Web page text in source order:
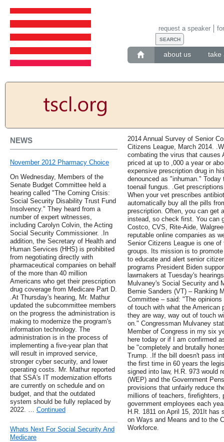
about us take
request a speaker
NEWS
November 2012 Pharmacy Choice
On Wednesday, Members of the
Senate Budget Committee held a
hearing called "The Coming Crisis:
Social Security Disability Trust Fund
Insolvency." They heard from a
number of expert witnesses,
including Carolyn Colvin, the Acting
Social Security Commissioner. .In
addition, the Secretary of Health and
Human Services (HHS) is prohibited
from negotiating directly with
pharmaceutical companies on behalf
of the more than 40 million
Americans who get their prescription
drug coverage from Medicare Part D.
.At Thursday's hearing, Mr. Mathur
updated the subcommittee members
on the progress the administration is
making to modernize the program's
information technology. The
administration is in the process of
implementing a five-year plan that
will result in improved service,
stronger cyber security, and lower
operating costs. Mr. Mathur reported
that SSA's IT modernization efforts
are currently on schedule and on
budget, and that the outdated
system should be fully replaced by
2022. … Continued
Whats Next For Social Security And
Medicare
2014 Annual Survey of Senior
Citizens League, March 2014.
combating the virus that causes
priced at up to ,000 a year or
expensive prescription drug in
denounced as "inhuman."
toenail fungus. .Get
When your vet prescribes
automatically buy all the pills
prescription. Often, you can get
instead, so check first. You can
Costco, CVS, Rite-Aide,
reputable online companies as
Senior Citizens League is one
groups. Its mission is to
to educate and alert senior
programs President Biden
lawmakers at Tuesday's
Mulvaney's Social Security and
Bernie Sanders (VT) – Ranking
Committee – said: "The
of touch with what the American
they are way, way out of touch
on." Congressman Mulvaney
Member of Congress in my six
here today or if I am confirmed
be "completely and brutally
Trump. .If the bill doesn't pass
the first time in 60 years the
signed into law, H.R. 973 would
(WEP) and the Government
provisions that unfairly reduce
millions of teachers, firefighters,
government employees each
H.R. 1811 on April 15, 201It has
on Ways and Means and to the
Workforce.